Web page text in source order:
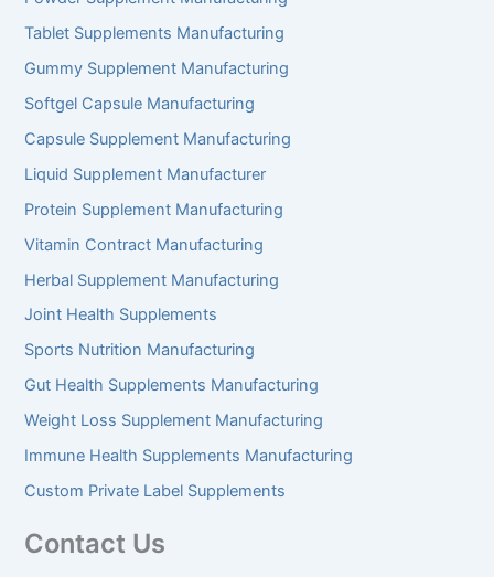
Tablet Supplements Manufacturing
Gummy Supplement Manufacturing
Softgel Capsule Manufacturing
Capsule Supplement Manufacturing
Liquid Supplement Manufacturer
Protein Supplement Manufacturing
Vitamin Contract Manufacturing
Herbal Supplement Manufacturing
Joint Health Supplements
Sports Nutrition Manufacturing
Gut Health Supplements Manufacturing
Weight Loss Supplement Manufacturing
Immune Health Supplements Manufacturing
Custom Private Label Supplements
Contact Us